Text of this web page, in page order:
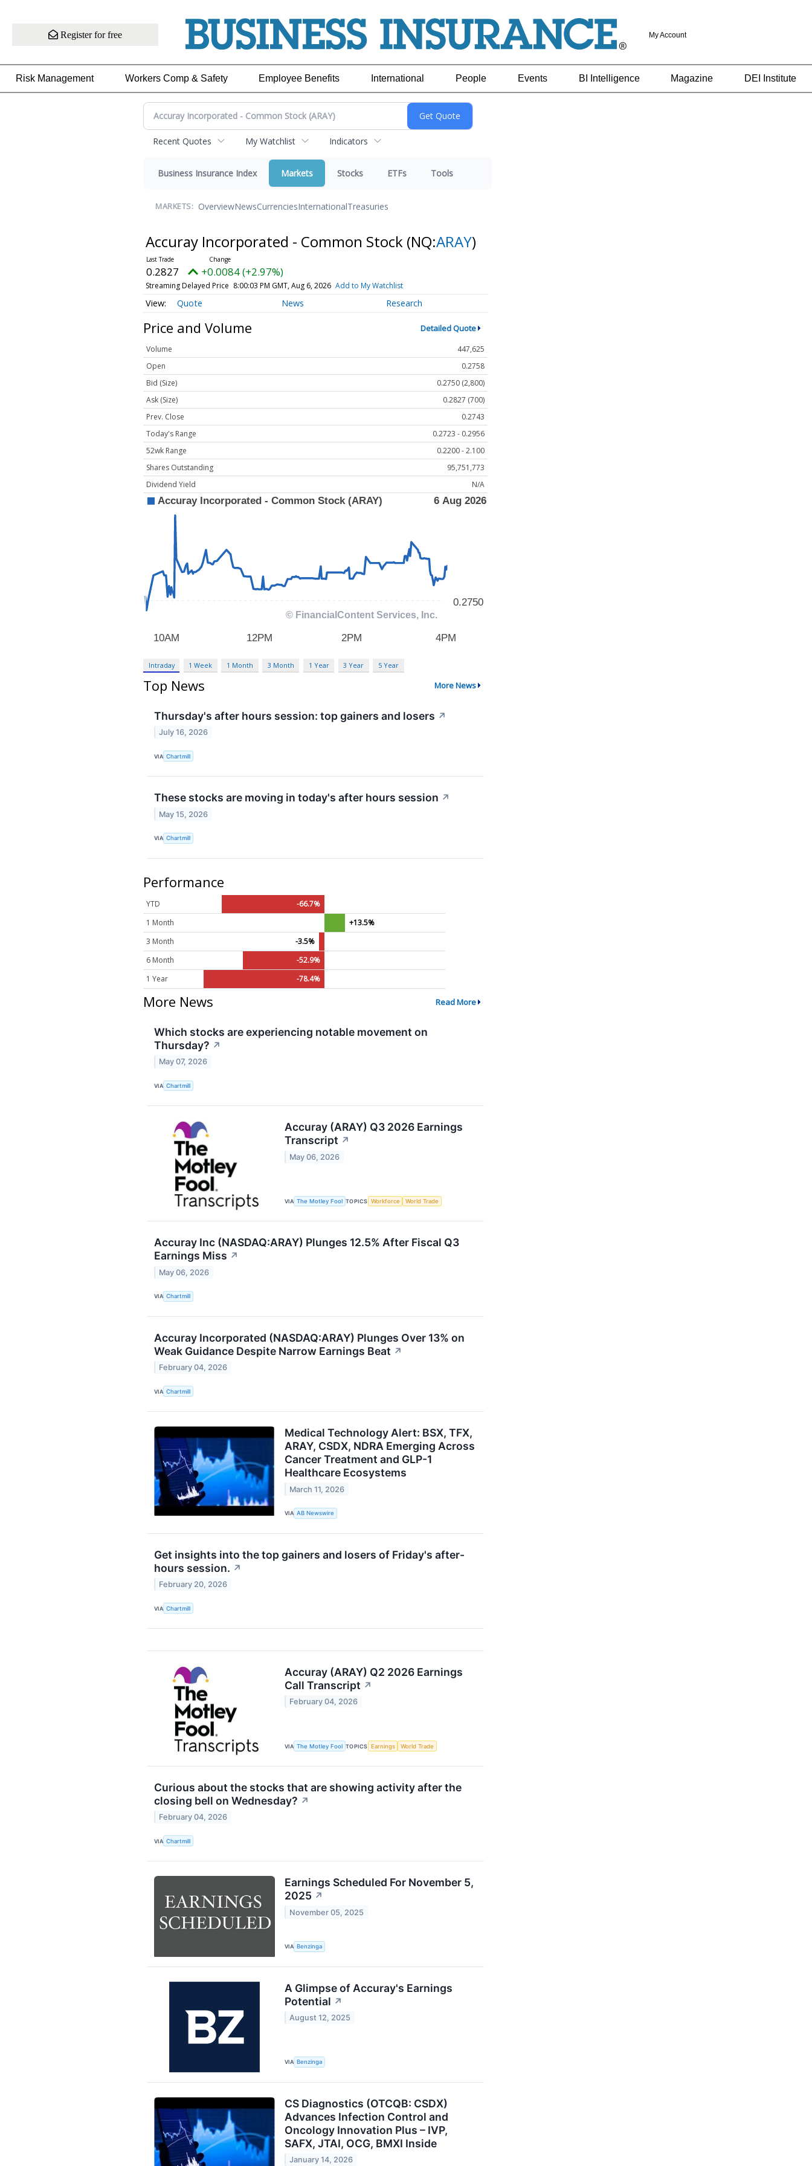
Register for free My Account
Risk Management Workers Comp & Safety Employee Benefits International People Events BI Intelligence Magazine DEI Institute
Recent Quotes My Watchlist Indicators
Business Insurance Index Markets Stocks ETFs Tools
MARKETS: OverviewNewsCurrenciesInternationalTreasuries
Accuray Incorporated - Common Stock (NQ:ARAY)
0.2827 +0.0084 (+2.97%)
Streaming Delayed Price 8:00:03 PM GMT, Aug 6, 2026 Add to My Watchlist
Quote News Research
Price and Volume Detailed Quote
Volume
447,625
Open
0.2758
Bid (Size)
0.2750 (2,800)
Ask (Size)
0.2827 (700)
Prev. Close
0.2743
Today's Range
0.2723 - 0.2956
52wk Range
0.2200 - 2.100
Shares Outstanding
95,751,773
Dividend Yield
N/A
Intraday 1 Week 1 Month 3 Month 1 Year 3 Year 5 Year
Top News More News
Thursday's after hours session: top gainers and losers ↗
July 16, 2026
VIA Chartmill
These stocks are moving in today's after hours session ↗
May 15, 2026
VIA Chartmill
Performance
YTD
-66.7%
1 Month
+13.5%
3 Month
-3.5%
6 Month
-52.9%
1 Year
-78.4%
More News Read More
Which stocks are experiencing notable movement on
Thursday? ↗
May 07, 2026
VIA Chartmill
Accuray (ARAY) Q3 2026 Earnings
Transcript ↗
May 06, 2026
VIA The Motley Fool TOPICS Workforce World Trade
Accuray Inc (NASDAQ:ARAY) Plunges 12.5% After Fiscal Q3
Earnings Miss ↗
May 06, 2026
VIA Chartmill
Accuray Incorporated (NASDAQ:ARAY) Plunges Over 13% on
Weak Guidance Despite Narrow Earnings Beat ↗
February 04, 2026
VIA Chartmill
Medical Technology Alert: BSX, TFX,
ARAY, CSDX, NDRA Emerging Across
Cancer Treatment and GLP-1
Healthcare Ecosystems
March 11, 2026
VIA AB Newswire
Get insights into the top gainers and losers of Friday's after-
hours session. ↗
February 20, 2026
VIA Chartmill
Accuray (ARAY) Q2 2026 Earnings
Call Transcript ↗
February 04, 2026
VIA The Motley Fool TOPICS Earnings World Trade
Curious about the stocks that are showing activity after the
closing bell on Wednesday? ↗
February 04, 2026
VIA Chartmill
Earnings Scheduled For November 5,
2025 ↗
November 05, 2025
VIA Benzinga
A Glimpse of Accuray's Earnings
Potential ↗
August 12, 2025
VIA Benzinga
CS Diagnostics (OTCQB: CSDX)
Advances Infection Control and
Oncology Innovation Plus – IVP,
SAFX, JTAI, OCG, BMXI Inside
January 14, 2026